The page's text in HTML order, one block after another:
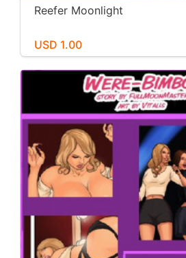
Reefer Moonlight
USD 1.00